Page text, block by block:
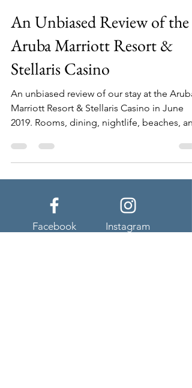
An Unbiased Review of the
Aruba Marriott Resort &
Stellaris Casino
An unbiased review of our stay at the Aruba
Marriott Resort & Stellaris Casino in June